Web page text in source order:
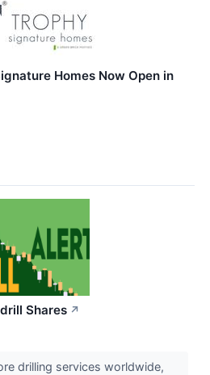
Homes Now Open in
Shares ↗
drilling services worldwide,